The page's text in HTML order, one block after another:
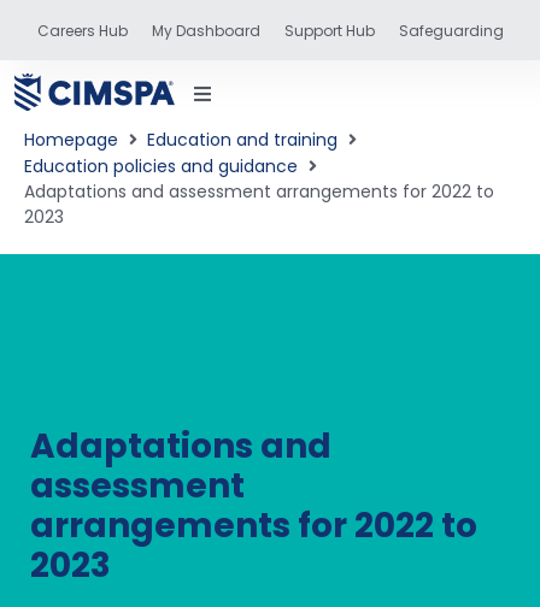
Careers Hub My Dashboard Support Hub Safeguarding
Homepage
Education and training
Education policies and guidance
Adaptations and assessment arrangements for 2022 to
2023
Adaptations and
assessment
arrangements for 2022 to
2023